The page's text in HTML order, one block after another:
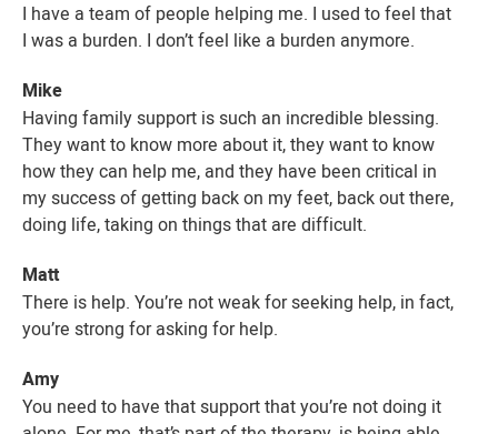
I have a team of people helping me. I used to feel that
I was a burden. I don’t feel like a burden anymore.
Mike
Having family support is such an incredible blessing.
They want to know more about it, they want to know
how they can help me, and they have been critical in
my success of getting back on my feet, back out there,
doing life, taking on things that are difficult.
Matt
There is help. You’re not weak for seeking help, in fact,
you’re strong for asking for help.
Amy
You need to have that support that you’re not doing it